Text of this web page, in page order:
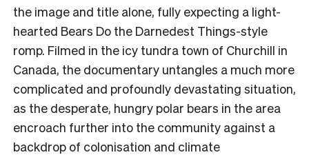
the image and title alone, fully expecting a light-
hearted Bears Do the Darnedest Things-style
romp. Filmed in the icy tundra town of Churchill in
Canada, the documentary untangles a much more
complicated and profoundly devastating situation,
as the desperate, hungry polar bears in the area
encroach further into the community against a
backdrop of colonisation and climate